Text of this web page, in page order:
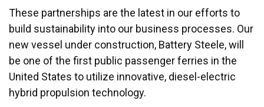
These partnerships are the latest in our efforts to
build sustainability into our business processes. Our
new vessel under construction, Battery Steele, will
be one of the first public passenger ferries in the
United States to utilize innovative, diesel-electric
hybrid propulsion technology.